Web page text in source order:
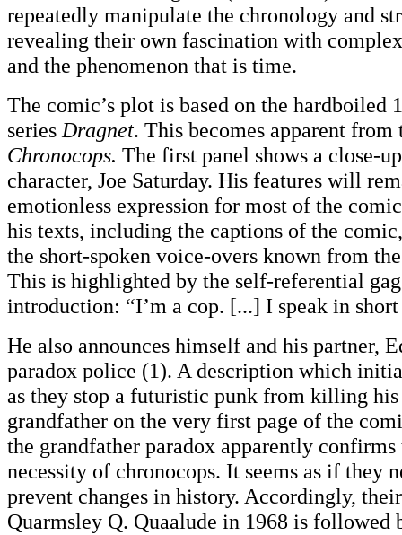
repeatedly manipulate the chronology and
revealing their own fascination with
and the phenomenon that is time.
The comic’s plot is based on the hardboiled
series Dragnet. This becomes apparent
Chronocops. The first panel shows a close-
character, Joe Saturday. His features will
emotionless expression for most of the
his texts, including the captions of the
the short-spoken voice-overs known from
This is highlighted by the self-referential
introduction: “I’m a cop. [...] I speak in short
He also announces himself and his partner,
paradox police (1). A description which
as they stop a futuristic punk from killing
grandfather on the very first page of the
the grandfather paradox apparently confirms
necessity of chronocops. It seems as if they
prevent changes in history. Accordingly,
Quarmsley Q. Quaalude in 1968 is followed